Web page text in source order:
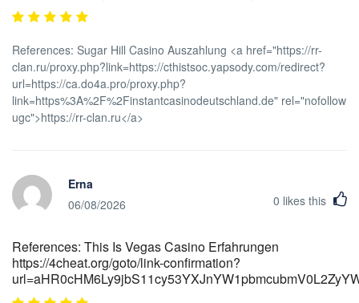
References: Sugar Hill Casino Auszahlung <a href="https://rr-
clan.ru/proxy.php?link=https://cthistsoc.yapsody.com/redirect?
url=https://ca.do4a.pro/proxy.php?
link=https%3A%2F%2Finstantcasinodeutschland.de" rel="nofollow
ugc">https://rr-clan.ru</a>
Erna
06/08/2026
0 likes this
References: This Is Vegas Casino Erfahrungen
https://4cheat.org/goto/link-confirmation?